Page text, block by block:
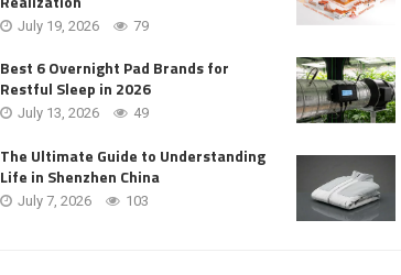
July 19, 2026 79
Best 6 Overnight Pad Brands for
Restful Sleep in 2026
July 13, 2026 49
The Ultimate Guide to Understanding
Life in Shenzhen China
July 7, 2026 103